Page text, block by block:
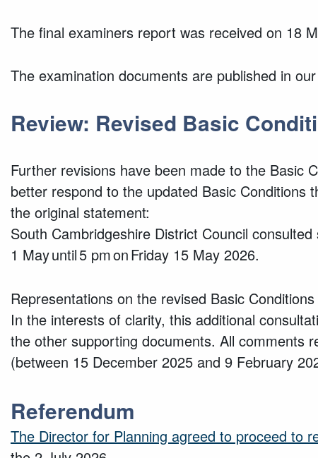
The final examiners report was received on 18
The examination documents are published in our
Review: Revised Basic
Further revisions have been made to the Basic
better respond to the updated Basic
the original statement:
South Cambridgeshire District Council
1 May until 5 pm on Friday 15 May 2026.
Representations on the revised Basic
In the interests of clarity, this additional
the other supporting documents. All comments
(between 15 December 2025 and 9 February
Referendum
The Director for Planning agreed to proceed to